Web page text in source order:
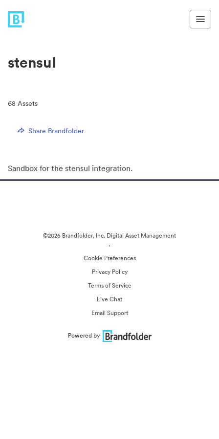
stensul
68 Assets
Share Brandfolder
Sandbox for the stensul integration.
©2026 Brandfolder, Inc. Digital Asset Management
·
Cookie Preferences
Privacy Policy
Terms of Service
Live Chat
Email Support
Powered by